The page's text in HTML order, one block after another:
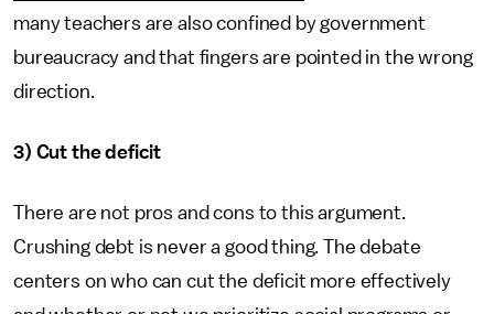
many teachers are also confined by government
bureaucracy and that fingers are pointed in the wrong
direction.
3) Cut the deficit
There are not pros and cons to this argument.
Crushing debt is never a good thing. The debate
centers on who can cut the deficit more effectively